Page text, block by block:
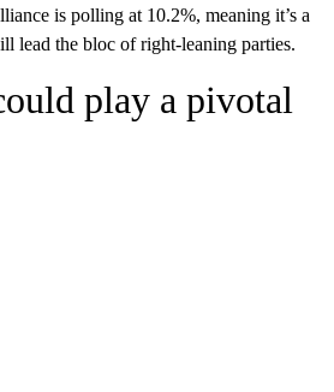
is polling at 10.2%, meaning it’s a
lead the bloc of right-leaning parties.
play a pivotal